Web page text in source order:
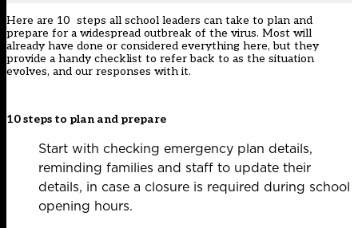
Here are 10 steps all school leaders can take to plan and
prepare for a widespread outbreak of the virus. Most will
already have done or considered everything here, but they
provide a handy checklist to refer back to as the situation
evolves, and our responses with it.
10 steps to plan and prepare
Start with checking emergency plan details,
reminding families and staff to update their
details, in case a closure is required during school
opening hours.